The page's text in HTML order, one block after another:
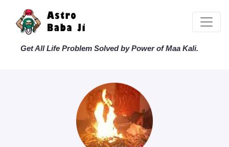
Get All Life Problem Solved by Power of Maa Kali.